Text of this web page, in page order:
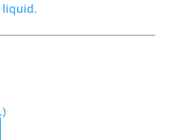
liquid.